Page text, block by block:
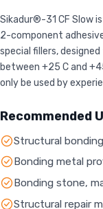
Sikadur®-31 CF Slow
2-component
special fillers,
between +25 C and
only be used by
Recommended
Structural
Bonding metal
Bonding stone,
Structural repair